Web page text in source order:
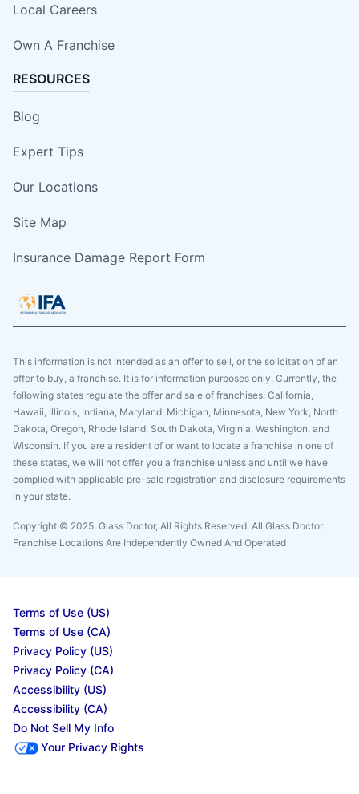
Local Careers
Own A Franchise
RESOURCES
Blog
Expert Tips
Our Locations
Site Map
Insurance Damage Report Form
This information is not intended as an offer to sell, or the solicitation of an
offer to buy, a franchise. It is for information purposes only. Currently, the
following states regulate the offer and sale of franchises: California,
Hawaii, Illinois, Indiana, Maryland, Michigan, Minnesota, New York, North
Dakota, Oregon, Rhode Island, South Dakota, Virginia, Washington, and
Wisconsin. If you are a resident of or want to locate a franchise in one of
these states, we will not offer you a franchise unless and until we have
complied with applicable pre-sale registration and disclosure requirements
in your state.
Copyright © 2025. Glass Doctor, All Rights Reserved. All Glass Doctor
Franchise Locations Are Independently Owned And Operated
Terms of Use (US)
Terms of Use (CA)
Privacy Policy (US)
Privacy Policy (CA)
Accessibility (US)
Accessibility (CA)
Do Not Sell My Info
Your Privacy Rights